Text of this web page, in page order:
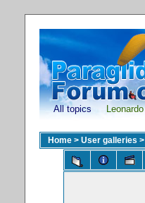
All topics Leonardo
Home > User galleries >